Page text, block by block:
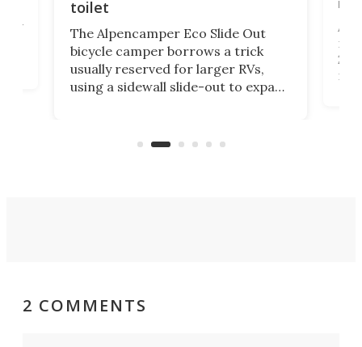
Eco Slide Out
a trick
larger RVs,
out to expand
to house a
Addax unleashed its Jeep-badged
micro-camping trailer at SEMA
2022. The rugged tiny trailer has
run through a full V3 update to
core ready to explode into a
2 COMMENTS